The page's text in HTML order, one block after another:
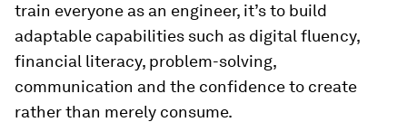
train everyone as an engineer, it’s to build
adaptable capabilities such as digital fluency,
financial literacy, problem-solving,
communication and the confidence to create
rather than merely consume.